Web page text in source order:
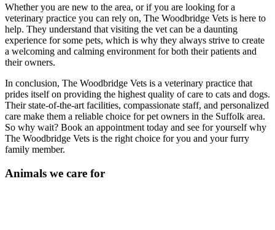
Whether you are new to the area, or if you are looking for a
veterinary practice you can rely on, The Woodbridge Vets is here to
help. They understand that visiting the vet can be a daunting
experience for some pets, which is why they always strive to create
a welcoming and calming environment for both their patients and
their owners.
In conclusion, The Woodbridge Vets is a veterinary practice that
prides itself on providing the highest quality of care to cats and dogs.
Their state-of-the-art facilities, compassionate staff, and personalized
care make them a reliable choice for pet owners in the Suffolk area.
So why wait? Book an appointment today and see for yourself why
The Woodbridge Vets is the right choice for you and your furry
family member.
Animals we care for